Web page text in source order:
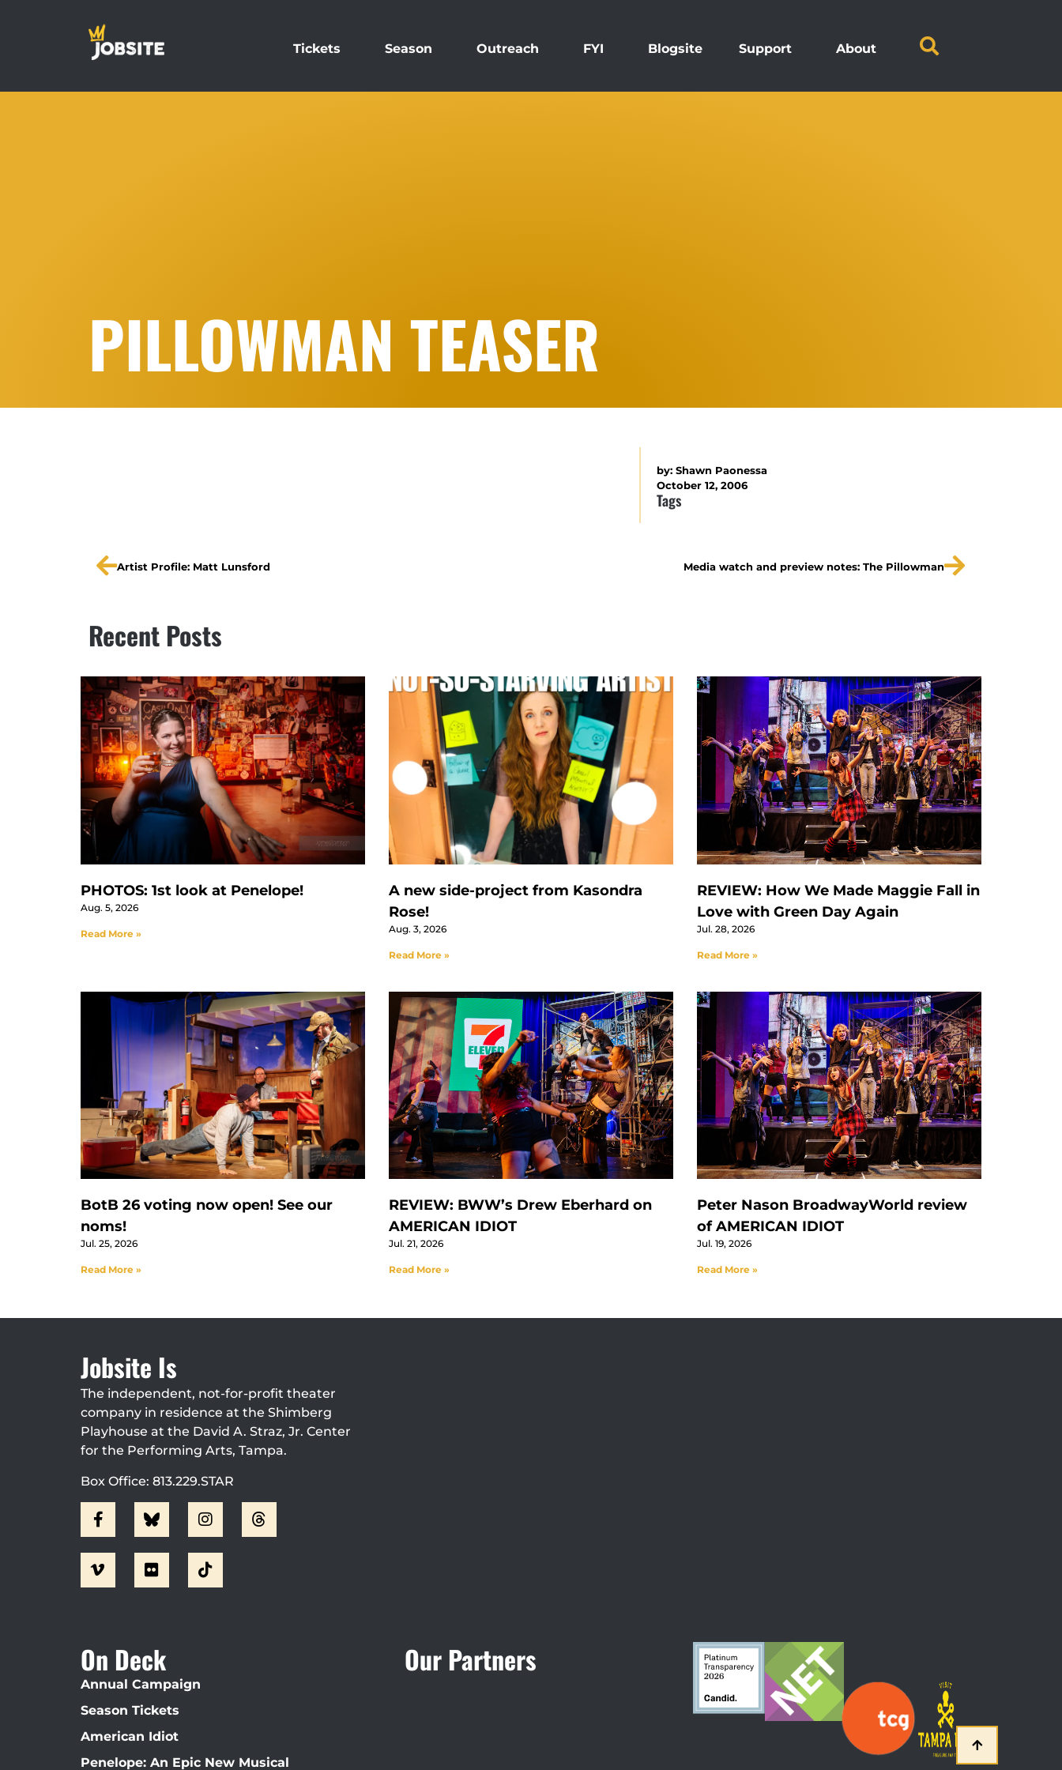
Tickets Season Outreach FYI Blogsite Support About
PILLOWMAN TEASER
by: Shawn Paonessa
October 12, 2006
Tags
Artist Profile: Matt Lunsford Media watch and preview notes: The Pillowman
Recent Posts
PHOTOS: 1st look at Penelope!
Aug. 5, 2026
Read More »
A new side-project from Kasondra
Rose!
Aug. 3, 2026
Read More »
REVIEW: How We Made Maggie Fall in
Love with Green Day Again
Jul. 28, 2026
Read More »
BotB 26 voting now open! See our
noms!
Jul. 25, 2026
Read More »
REVIEW: BWW’s Drew Eberhard on
AMERICAN IDIOT
Jul. 21, 2026
Read More »
Peter Nason BroadwayWorld review
of AMERICAN IDIOT
Jul. 19, 2026
Read More »
Jobsite Is
The independent, not-for-profit theater
company in residence at the Shimberg
Playhouse at the David A. Straz, Jr. Center
for the Performing Arts, Tampa.
Box Office: 813.229.STAR
On Deck
Annual Campaign
Season Tickets
American Idiot
Penelope: An Epic New Musical
Our Partners